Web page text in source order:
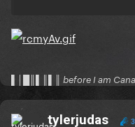
▌│█║▌║▌║ before I am
tylerjudas